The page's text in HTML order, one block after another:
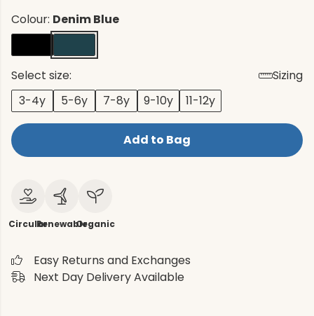
Colour: Denim Blue
Select size:
Sizing
3-4y
5-6y 7-8y 9-10y 11-12y
Add to Bag
CircularRenewableOrganic
Easy Returns and Exchanges
Next Day Delivery Available